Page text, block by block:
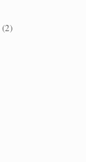
(2)